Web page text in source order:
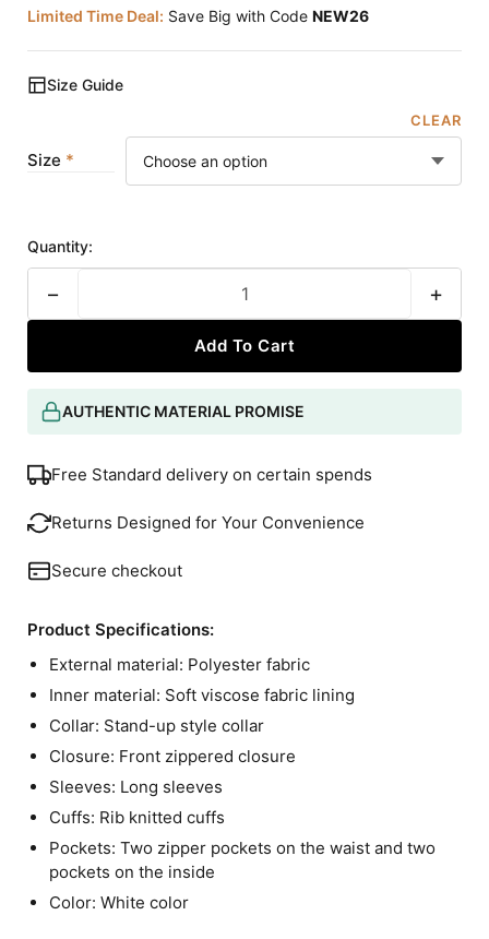
Limited Time Deal: Save Big with Code NEW26
Size Guide
CLEAR
Size
Quantity:
− +
Add To Cart
AUTHENTIC MATERIAL PROMISE
Free Standard delivery on certain spends
Returns Designed for Your Convenience
Secure checkout
Product Specifications:
External material: Polyester fabric
Inner material: Soft viscose fabric lining
Collar: Stand-up style collar
Closure: Front zippered closure
Sleeves: Long sleeves
Cuffs: Rib knitted cuffs
Pockets: Two zipper pockets on the waist and two
pockets on the inside
Color: White color